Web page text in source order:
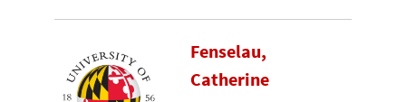
Fenselau,
Catherine